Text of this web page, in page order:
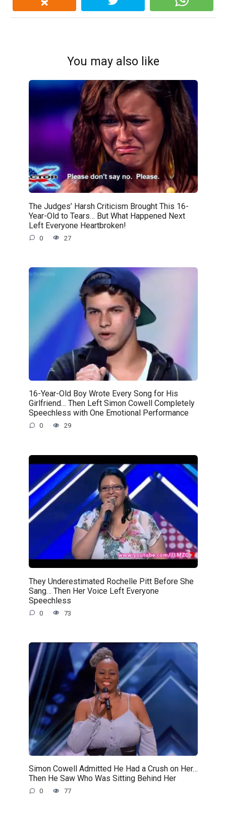
You may also like
The Judges’ Harsh Criticism Brought This 16-
Year-Old to Tears… But What Happened Next
Left Everyone Heartbroken!
0 27
16-Year-Old Boy Wrote Every Song for His
Girlfriend… Then Left Simon Cowell Completely
Speechless with One Emotional Performance
0 29
They Underestimated Rochelle Pitt Before She
Sang… Then Her Voice Left Everyone
Speechless
0 73
Simon Cowell Admitted He Had a Crush on Her…
Then He Saw Who Was Sitting Behind Her
0 77